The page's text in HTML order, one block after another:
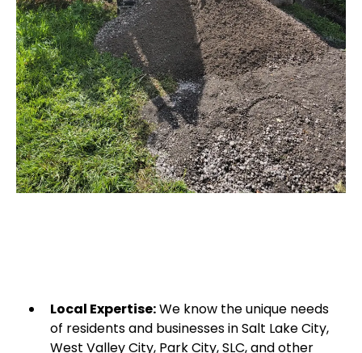
Local Expertise:We know the unique needs
of residents and businesses in Salt Lake City,
West Valley City, Park City, SLC, and other